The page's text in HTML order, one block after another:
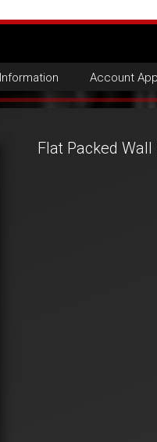
Account
Flat Packed